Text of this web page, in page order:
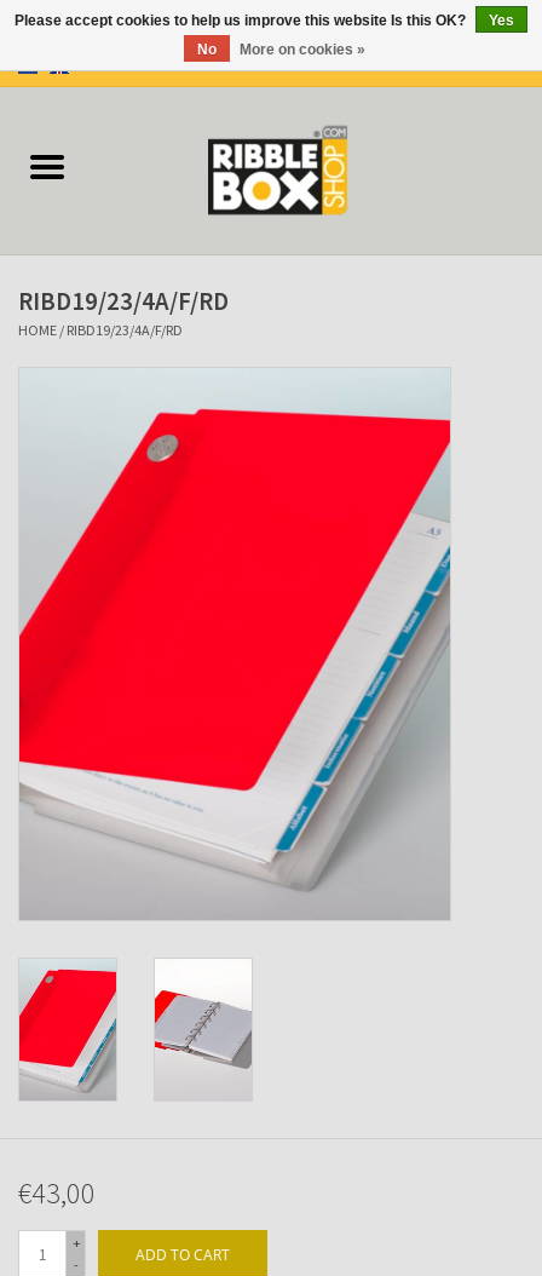
Ring binders
Flipcharts
Binder Flipcharts
Clip Folders
Shipping Boxes
RIBD19/23/4A/F/RD
HOME / RIBD19/23/4A/F/RD
€43,00
+
-
ADD TO CART
Please accept cookies to help us improve this website Is this OK?
Yes
No
More on cookies »